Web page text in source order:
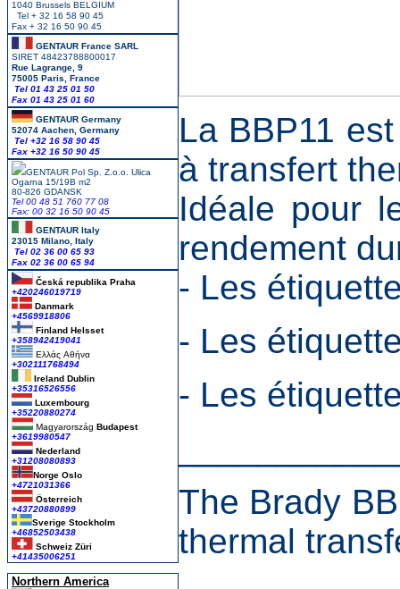
1040 Brussels BELGIUM
Tel + 32 16 58 90 45
Fax + 32 16 50 90 45
GENTAUR France SARL
SIRET 48423788800017
Rue Lagrange, 9
75005 Paris, France
Tel 01 43 25 01 50
Fax 01 43 25 01 60
GENTAUR Germany
52074 Aachen, Germany
Tel +32 16 58 90 45
Fax +32 16 50 90 45
GENTAUR Pol Sp. Z.o.o. Ulica
Ogarna 15/19B m2
80-826 GDANSK
Tel 00 48 51 760 77 08
Fax: 00 32 16 50 90 45
GENTAUR Italy
23015 Milano, Italy
Tel 02 36 00 65 93
Fax 02 36 00 65 94
Česká republika Praha
+420246019719
Danmark
+4569918806
Finland Helsset
+358942419041
Ελλάς Αθήνα
+302111768494
Ireland Dublin
+35316526556
Luxembourg
+35220880274
Magyarország Budapest
+3619980547
Nederland
+31208080893
Norge Oslo
+4721031366
Österreich
+43720880899
Sverige Stockholm
+46852503438
Schweiz Züri
+41435006251
Northern America
La BBP11
à transfert
Idéale pour
rendement
- Les
- Les
- Les
The Brady
thermal